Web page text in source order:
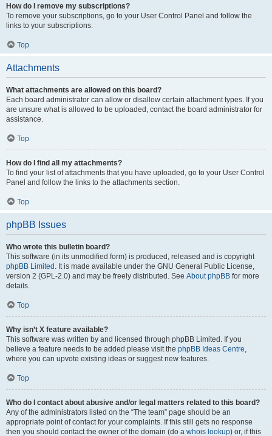
How do I remove my subscriptions?
To remove your subscriptions, go to your User Control Panel and follow the
links to your subscriptions.
Top
Attachments
What attachments are allowed on this board?
Each board administrator can allow or disallow certain attachment types. If you
are unsure what is allowed to be uploaded, contact the board administrator for
assistance.
Top
How do I find all my attachments?
To find your list of attachments that you have uploaded, go to your User Control
Panel and follow the links to the attachments section.
Top
phpBB Issues
Who wrote this bulletin board?
This software (in its unmodified form) is produced, released and is copyright
phpBB Limited . It is made available under the GNU General Public License,
version 2 (GPL-2.0) and may be freely distributed. See About phpBB for more
details.
Top
Why isn’t X feature available?
This software was written by and licensed through phpBB Limited. If you
believe a feature needs to be added please visit the phpBB Ideas Centre,
where you can upvote existing ideas or suggest new features.
Top
Who do I contact about abusive and/or legal matters related to this board?
Any of the administrators listed on the “The team” page should be an
appropriate point of contact for your complaints. If this still gets no response
then you should contact the owner of the domain (do a whois lookup) or, if this